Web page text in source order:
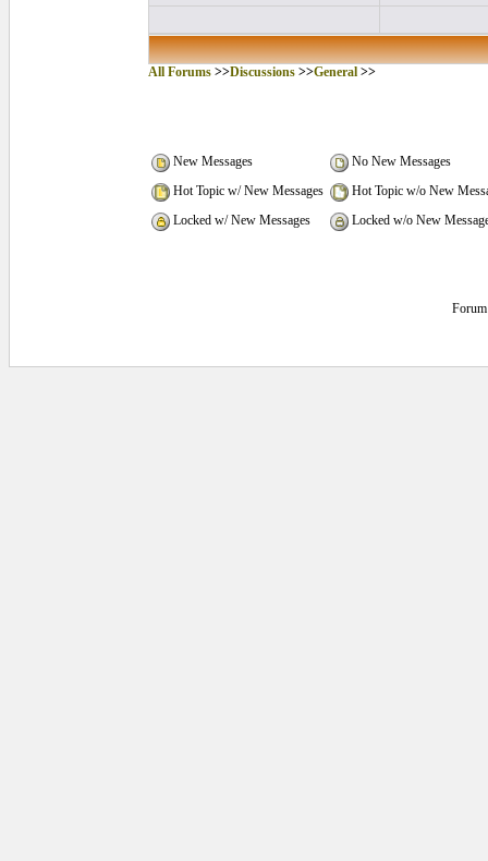
All Forums >>Discussions >>General >>
New Messages
No New Messages
Hot Topic w/ New Messages
Hot Topic w/o New
Locked w/ New Messages
Locked w/o New